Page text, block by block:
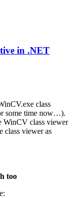
in .NET
class
some time now…).
WinCV class viewer
class viewer as
too